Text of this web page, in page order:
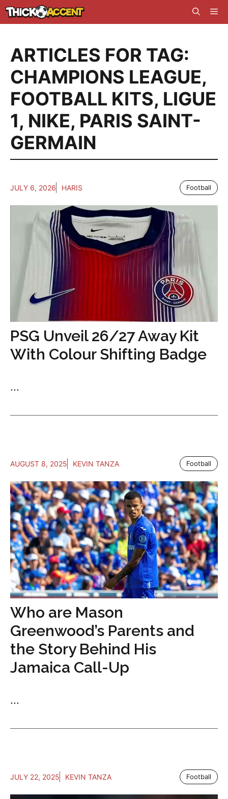
Skip
to
ARTICLES FOR TAG:
CHAMPIONS LEAGUE,
FOOTBALL KITS, LIGUE
1, NIKE, PARIS SAINT-
GERMAIN
JULY 6, 2026 HARIS Football
PSG Unveil 26/27 Away Kit
With Colour Shifting Badge
...
AUGUST 8, 2025 KEVIN TANZA Football
Who are Mason
Greenwood’s Parents and
the Story Behind His
Jamaica Call-Up
...
JULY 22, 2025 KEVIN TANZA Football